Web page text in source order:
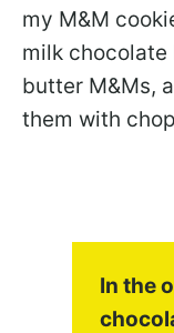
my M&M
milk chocolate
butter M&Ms,
them with
In the